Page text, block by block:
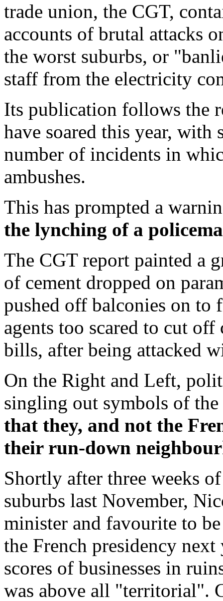
trade union, the CGT,
accounts of brutal attacks
the worst suburbs, or
staff from the electricity
Its publication follows the
have soared this year, with
number of incidents in
ambushes.
This has prompted a
the lynching of a
The CGT report painted a
of cement dropped on
pushed off balconies on to
agents too scared to cut
bills, after being attacked
On the Right and Left,
singling out symbols of
that they, and not the
their run-down
Shortly after three weeks
suburbs last November,
minister and favourite to
the French presidency
scores of businesses in
was above all "territorial".